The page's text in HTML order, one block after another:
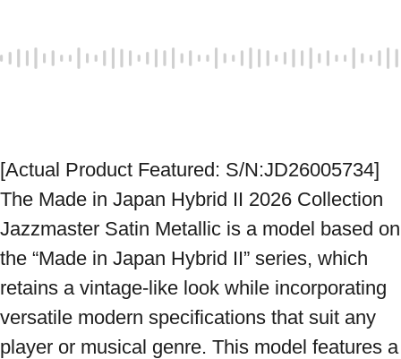
[Actual Product Featured: S/N:JD26005734]
The Made in Japan Hybrid II 2026 Collection
Jazzmaster Satin Metallic is a model based on
the “Made in Japan Hybrid II” series, which
retains a vintage-like look while incorporating
versatile modern specifications that suit any
player or musical genre. This model features a